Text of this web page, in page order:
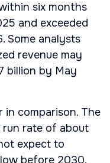
six months
and exceeded
Some analysts
revenue may
billion by May
in comparison. The
run rate of about
expect to
before 2030.